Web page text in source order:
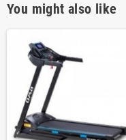
You might also like